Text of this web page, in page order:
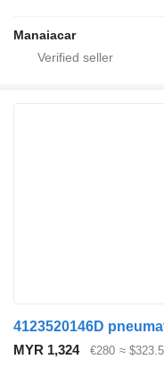
Manaiacar
MYR 1,324 €280 ≈